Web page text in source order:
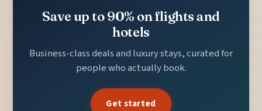
Save up to 90% on flights and
hotels
Business-class deals and luxury stays, curated for
people who actually book.
Get started